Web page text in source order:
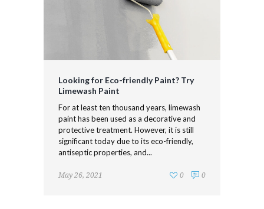
Looking for Eco-friendly Paint? Try
Limewash Paint
For at least ten thousand years, limewash
paint has been used as a decorative and
protective treatment. However, it is still
significant today due to its eco-friendly,
antiseptic properties, and...
May 26, 2021 0
0